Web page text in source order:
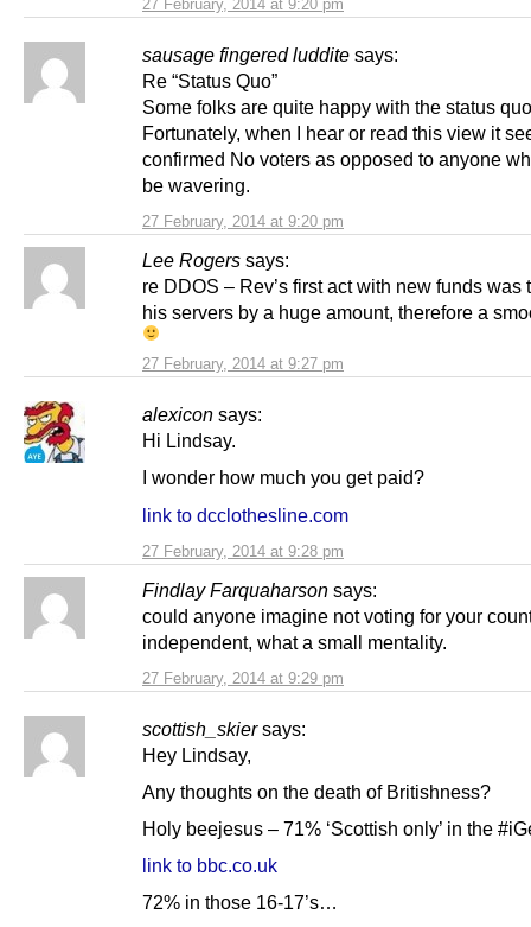
27 February, 2014 at 9:20 pm
sausage fingered luddite says:
27 February, 2014 at 9:20 pm
Re “Status Quo”
Some folks are quite happy with the status
Fortunately, when I hear or read this view it
confirmed No voters as opposed to anyone
be wavering.
Lee Rogers says:
27 February, 2014 at 9:27 pm
re DDOS – Rev’s first act with new funds was
his servers by a huge amount, therefore a
alexicon says:
27 February, 2014 at 9:28 pm
Hi Lindsay.
I wonder how much you get paid?
link to dcclothesline.com
Findlay Farquaharson says:
27 February, 2014 at 9:29 pm
could anyone imagine not voting for your
independent, what a small mentality.
scottish_skier says:
Hey Lindsay,
Any thoughts on the death of Britishness?
Holy beejesus – 71% ‘Scottish only’ in the
link to bbc.co.uk
72% in those 16-17’s…